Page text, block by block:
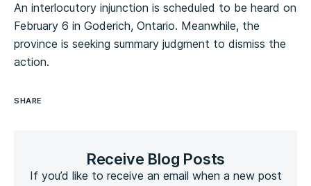
An interlocutory injunction is scheduled to be heard on
February 6 in Goderich, Ontario. Meanwhile, the
province is seeking summary judgment to dismiss the
action.
SHARE
Receive Blog Posts
If you’d like to receive an email when a new post